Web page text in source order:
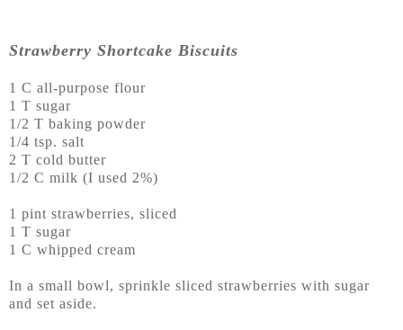
Strawberry Shortcake Biscuits
1 C all-purpose flour
1 T sugar
1/2 T baking powder
1/4 tsp. salt
2 T cold butter
1/2 C milk (I used 2%)
1 pint strawberries, sliced
1 T sugar
1 C whipped cream
In a small bowl, sprinkle sliced strawberries with sugar
and set aside.